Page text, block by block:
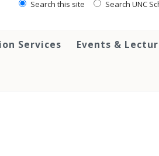
Search this site Search UNC
Services Events &